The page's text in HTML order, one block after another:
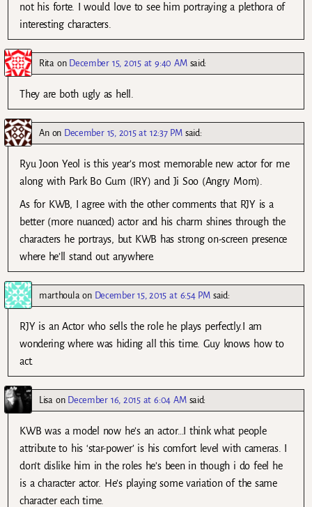
not his forte. I would love to see him portraying a plethora of
interesting characters.
Rita on December 15, 2015 at 9:40 AM said:
They are both ugly as hell.
Anon December 15, 2015 at 12:37 PM said:
Ryu Joon Yeol is this year’s most memorable new actor for me
along with Park Bo Gum (IRY) and Ji Soo (Angry Mom).
As for KWB, I agree with the other comments that RJY is a
better (more nuanced) actor and his charm shines through the
characters he portrays, but KWB has strong on-screen presence
where he’ll stand out anywhere.
marthoula on December 15, 2015 at 6:54 PM said:
RJY is an Actor who sells the role he plays perfectly.I am
wondering where was hiding all this time. Guy knows how to
act.
Lisa on December 16, 2015 at 6:04 AM said:
KWB was a model now he’s an actor…I think what people
attribute to his ‘star-power’ is his comfort level with cameras. I
don’t dislike him in the roles he’s been in though i do feel he
is a character actor. He’s playing some variation of the same
character each time.